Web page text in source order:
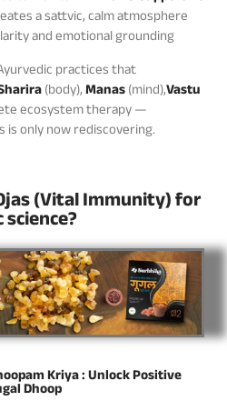
a sattvic, calm atmosphere
and emotional grounding
practices that
(body),Manas(mind),Vastu
ecosystem therapy —
only now rediscovering.
(Vital Immunity) for
Kriya : Unlock Positive
Dhoop